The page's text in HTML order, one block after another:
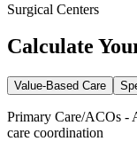
Surgical Centers
Calculate
Value-Based Care
Primary Care/ACOs -
care coordination